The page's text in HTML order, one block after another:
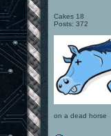
Cakes 18
Posts: 372
on a dead horse